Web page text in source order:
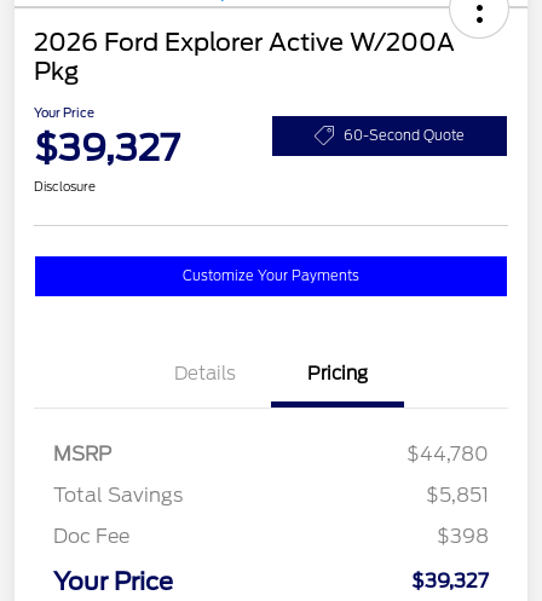
2026 Ford Explorer Active W/200A
Pkg
Your Price
$39,327 60-Second Quote
Disclosure
Customize Your Payments
Details Pricing
MSRP
$44,780
Total Savings
$5,851
Doc Fee
$398
Your Price $39,327